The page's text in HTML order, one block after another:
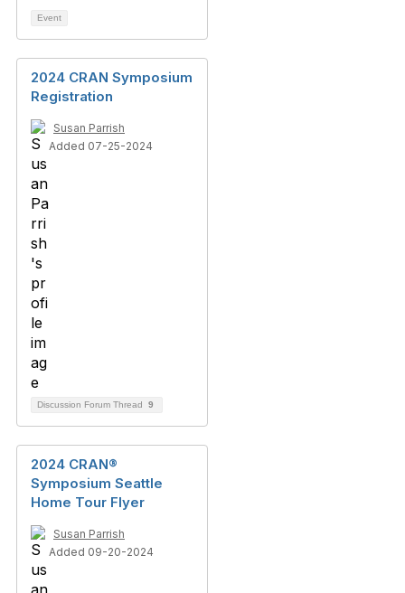
Event
2024 CRAN Symposium
Registration
Susan Parrish
Added 07-25-2024
Discussion Forum Thread 9
2024 CRAN®
Symposium Seattle
Home Tour Flyer
Susan Parrish
Added 09-20-2024